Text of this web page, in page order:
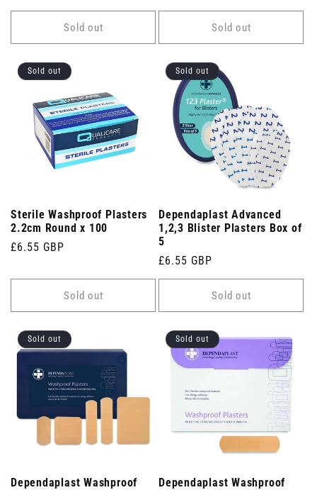
price
Sold out
price
Sold out
Sold out
Sterile Washproof Plasters
2.2cm Round x 100
Regular
£6.55 GBP
Sold out
Sold out
Dependaplast Advanced
1,2,3 Blister Plasters Box of
5
Regular
price
£6.55 GBP
Sold out
Sold out
Dependaplast Washproof
Sold out
Dependaplast Washproof